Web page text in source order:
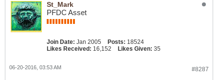
St_Mark
PFDC Asset
Join Date: Jan 2005 Posts: 18524
Likes Received: 16,152 Likes Given: 35
#8287
06-20-2016, 03:53 AM